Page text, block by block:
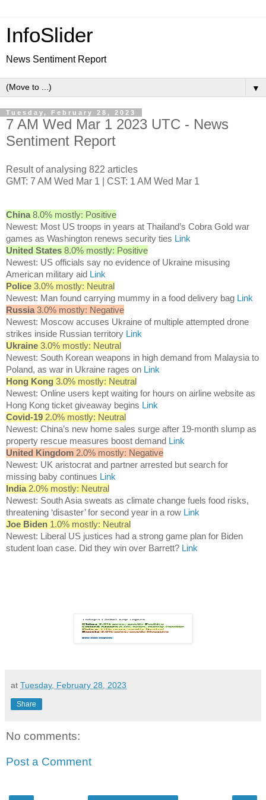
InfoSlider
News Sentiment Report
▼
Tuesday, February 28, 2023
7 AM Wed Mar 1 2023 UTC - News
Sentiment Report
Result of analysing 822 articles
GMT: 7 AM Wed Mar 1 | CST: 1 AM Wed Mar 1
China 8.0% mostly: Positive
Newest: Most US troops in years at Thailand’s Cobra Gold war
games as Washington renews security ties Link
United States 8.0% mostly: Positive
Newest: US officials say no evidence of Ukraine misusing
American military aid Link
Police 3.0% mostly: Neutral
Newest: Man found carrying mummy in a food delivery bag Link
Russia 3.0% mostly: Negative
Newest: Moscow accuses Ukraine of multiple attempted drone
strikes inside Russian territory Link
Ukraine 3.0% mostly: Neutral
Newest: South Korean weapons in high demand from Malaysia to
Poland, as war in Ukraine rages on Link
Hong Kong 3.0% mostly: Neutral
Newest: Online users kept waiting for hours on airline website as
Hong Kong ticket giveaway begins Link
Covid-19 2.0% mostly: Neutral
Newest: China’s new home sales surge after 19-month slump as
property rescue measures boost demand Link
United Kingdom 2.0% mostly: Negative
Newest: UK aristocrat and partner arrested but search for
missing baby continues Link
India 2.0% mostly: Neutral
Newest: South Asia sweats as climate change fuels food risks,
threatening ‘disaster’ for second year in a row Link
Joe Biden 1.0% mostly: Neutral
Newest: Liberal US justices had a strong game plan for Biden
student loan case. Did they win over Barrett? Link
at Tuesday, February 28, 2023
Share
No comments:
Post a Comment